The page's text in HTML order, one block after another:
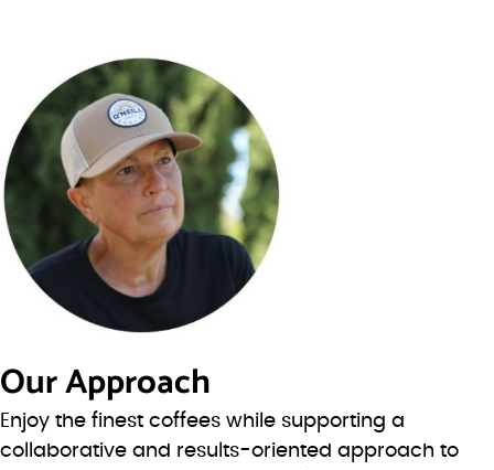
Our Approach
Enjoy the finest coffees while supporting a
collaborative and results-oriented approach to